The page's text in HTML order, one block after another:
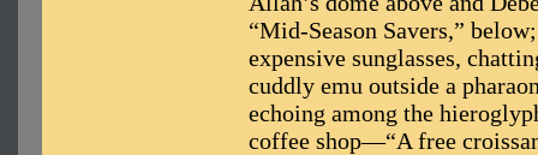
“Mid-Season Savers,”
expensive sunglasses,
cuddly emu outside a
echoing among the
coffee shop—“A free